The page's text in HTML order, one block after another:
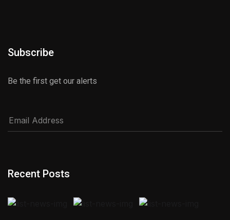
Subscribe
Be the first get our alerts
Recent Posts